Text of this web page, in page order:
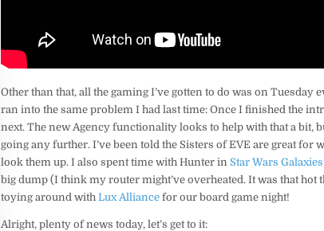
Other than that, all the gaming I’ve gotten to do was on Tuesday
ran into the same problem I had last time: Once I finished the
next. The new Agency functionality looks to help with that a bit,
going any further. I’ve been told the Sisters of EVE are great for
look them up. I also spent time with Hunter inStar Wars
big dump (I think my router might’ve overheated. It was that hot
toying around withLux Alliance for our board game night!
Alright, plenty of news today, let’s get to it: